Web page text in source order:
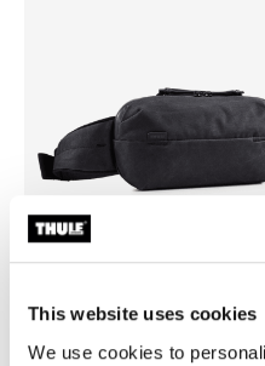
This website uses cookies
We use cookies to
Thule Aion